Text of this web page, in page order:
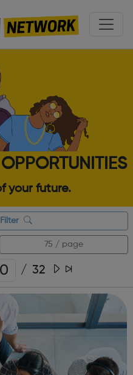
your future.
75 / page
/ 32